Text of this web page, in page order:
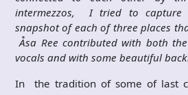
intermezzos, I tried to capture
snapshot of each of three places
Åsa Ree contributed with both
vocals and with some beautiful
In the tradition of some of last